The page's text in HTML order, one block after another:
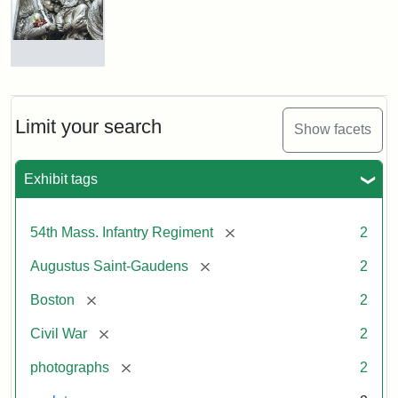
Limit your search Show facets
Exhibit tags
54th Mass. Infantry Regiment [remove] 2
Augustus Saint-Gaudens [remove] 2
Boston [remove] 2
Civil War [remove] 2
photographs [remove] 2
and
Massachusetts
Regiment
Augustus
Detail
Robert
Gould
and
54th
Memorial
Attribution:
Long,